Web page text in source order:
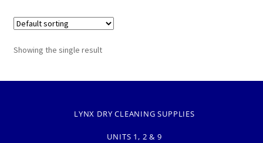
Showing the single result
LYNX DRY CLEANING SUPPLIES
UNITS 1, 2 & 9